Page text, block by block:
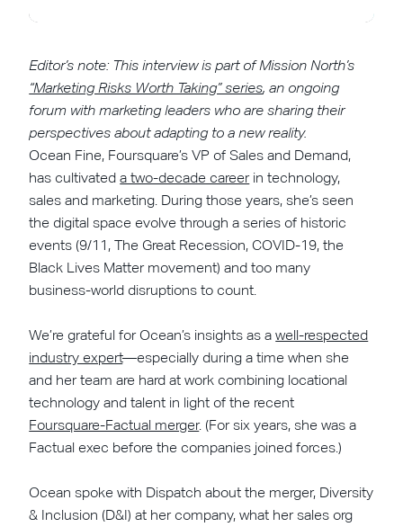
Editor’s note: This interview is part of Mission North’s
“Marketing Risks Worth Taking” series, an ongoing
forum with marketing leaders who are sharing their
perspectives about adapting to a new reality.
Ocean Fine, Foursquare’s VP of Sales and Demand,
has cultivateda two-decade careerin technology,
sales and marketing. During those years, she’s seen
the digital space evolve through a series of historic
events (9/11, The Great Recession, COVID-19, the
Black Lives Matter movement) and too many
business-world disruptions to count.
We’re grateful for Ocean’s insights as awell-respected
industry expert—especially during a time when she
and her team are hard at work combining locational
technology and talent in light of the recent
Foursquare-Factual merger. (For six years, she was a
Factual exec before the companies joined forces.)
Ocean spoke with Dispatch about the merger, Diversity
& Inclusion (D&I) at her company, what her sales org